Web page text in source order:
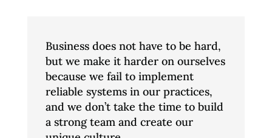
Business does not have to be hard,
but we make it harder on ourselves
because we fail to implement
reliable systems in our practices,
and we don’t take the time to build
a strong team and create our